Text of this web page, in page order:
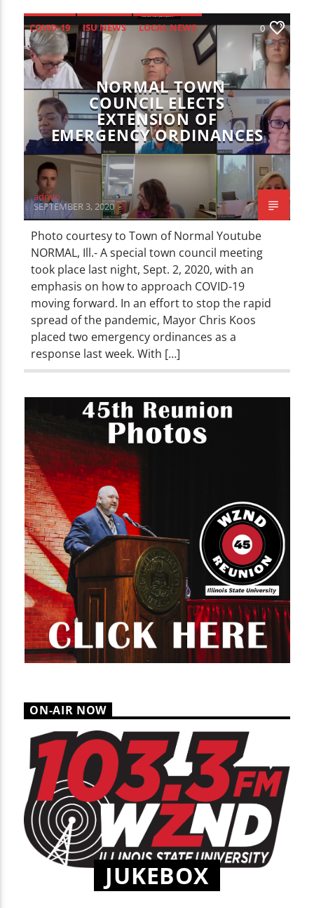
COVID-19 ISU NEWS
LOCAL NEWS
NEWS
0
NORMAL TOWN
COUNCIL ELECTS
EXTENSION OF
EMERGENCY ORDINANCES
admin
SEPTEMBER 3, 2020
Photo courtesy to Town of Normal Youtube
NORMAL, Ill.- A special town council meeting
took place last night, Sept. 2, 2020, with an
emphasis on how to approach COVID-19
moving forward. In an effort to stop the rapid
spread of the pandemic, Mayor Chris Koos
placed two emergency ordinances as a
response last week. With […]
ON-AIR NOW
JUKEBOX